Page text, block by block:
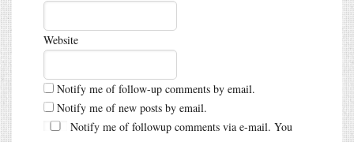
Website
Notify me of follow-up comments by email.
Notify me of new posts by email.
Notify me of followup comments via e-mail. You